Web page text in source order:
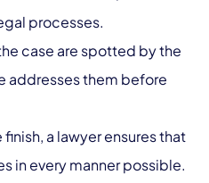
processes.
case are spotted by the
addresses them before
a lawyer ensures that
in every manner possible.